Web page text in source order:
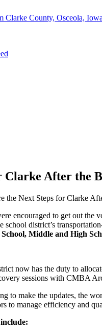
County, Osceola,
After the
the Next Steps for Clarke
encouraged to get out the
district’s
Middle and High
now has the duty to
sessions with CMBA
to make the updates, the
to manage efficiency and